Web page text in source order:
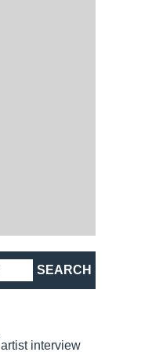
artist interview